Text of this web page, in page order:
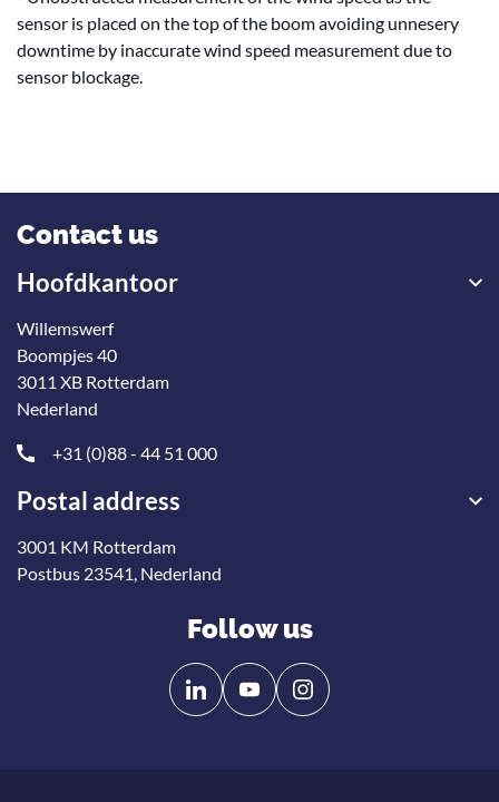
sensor is placed on the top of the boom avoiding unnesery
downtime by inaccurate wind speed measurement due to
sensor blockage.
Contact us
Hoofdkantoor
Willemswerf
Boompjes 40
3011 XB Rotterdam
Nederland
+31 (0)88 - 44 51 000
Postal address
3001 KM Rotterdam
Postbus 23541, Nederland
Follow us
Follow
us
Follow
us